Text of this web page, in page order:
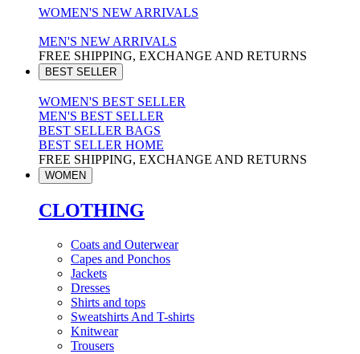
WOMEN'S NEW ARRIVALS
MEN'S NEW ARRIVALS
FREE SHIPPING, EXCHANGE AND RETURNS
BEST SELLER
WOMEN'S BEST SELLER
MEN'S BEST SELLER
BEST SELLER BAGS
BEST SELLER HOME
FREE SHIPPING, EXCHANGE AND RETURNS
WOMEN
CLOTHING
Coats and Outerwear
Capes and Ponchos
Jackets
Dresses
Shirts and tops
Sweatshirts And T-shirts
Knitwear
Trousers